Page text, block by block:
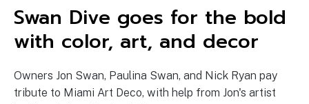
Swan Dive goes for the bold
with color, art, and decor
Owners Jon Swan, Paulina Swan, and Nick Ryan pay
tribute to Miami Art Deco, with help from Jon's artist